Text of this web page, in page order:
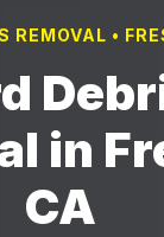
REMOVAL •
in
CA